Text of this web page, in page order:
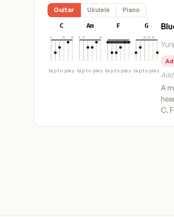
Guitar Ukulele Piano
C
tap to play
Am
tap to play
F
tap to play
G
tap to play
A
C.